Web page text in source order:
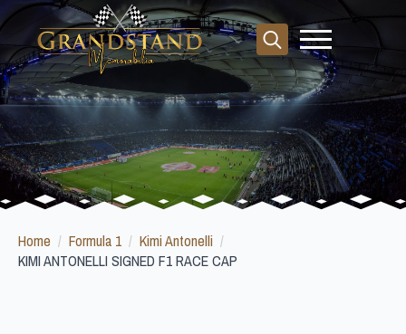
Search
for:
Home Formula 1
Kimi Antonelli
KIMI ANTONELLI SIGNED F1 RACE CAP